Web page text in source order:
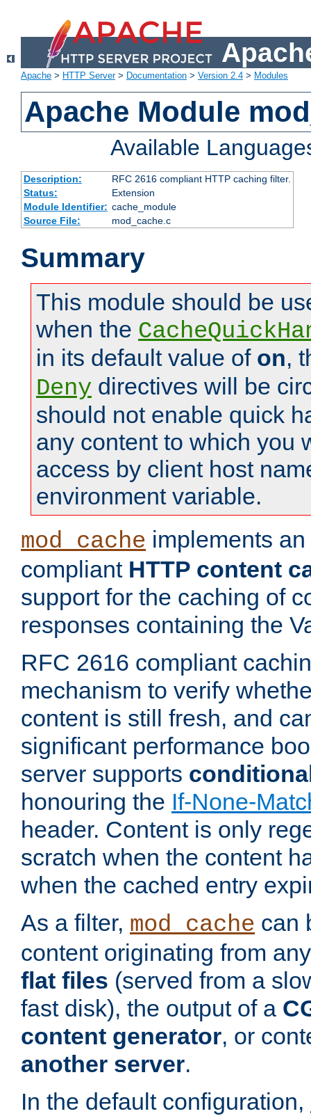
Apache > HTTP Server> Documentation > Version 2.4 > Modules
Apache Module
Available
Description:
RFC 2616 compliant HTTP caching filter.
Status:
Extension
Module Identifier: cache_module
Source File:
mod_cache.c
Summary
This module should be
when the
in its default value of on,
Deny directives will be
should not enable quick
any content to which you
access by client host
environment variable.
mod_cache implements an
compliant HTTP content
support for the caching of
responses containing the
RFC 2616 compliant
mechanism to verify
content is still fresh, and
significant performance
server supports
honouring the If-None-
header. Content is only
scratch when the content
when the cached entry
As a filter, mod_cache can
content originating from
flat files (served from a
fast disk), the output of a
content generator, or
another server.
In the default configuration,